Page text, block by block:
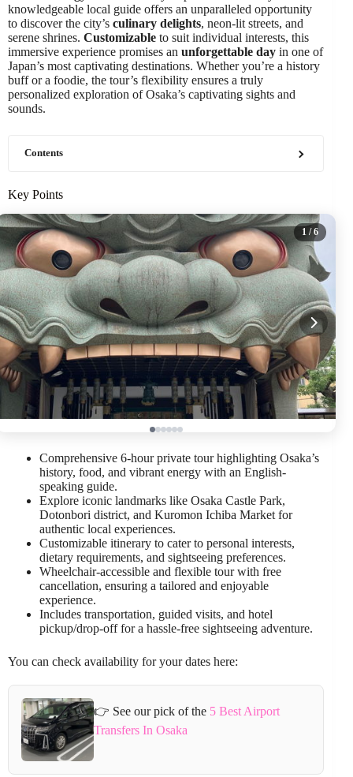
knowledgeable local guide offers an unparalleled opportunity
to discover the city’s culinary delights, neon-lit streets, and
serene shrines. Customizable to suit individual interests, this
immersive experience promises an unforgettable day in one of
Japan’s most captivating destinations. Whether you’re a history
buff or a foodie, the tour’s flexibility ensures a truly
personalized exploration of Osaka’s captivating sights and
sounds.
Contents
Key Points
1 / 6
Comprehensive 6-hour private tour highlighting Osaka’s
history, food, and vibrant energy with an English-
speaking guide.
Explore iconic landmarks like Osaka Castle Park,
Dotonbori district, and Kuromon Ichiba Market for
authentic local experiences.
Customizable itinerary to cater to personal interests,
dietary requirements, and sightseeing preferences.
Wheelchair-accessible and flexible tour with free
cancellation, ensuring a tailored and enjoyable
experience.
Includes transportation, guided visits, and hotel
pickup/drop-off for a hassle-free sightseeing adventure.
You can check availability for your dates here:
👉 See our pick of the 5 Best Airport
Transfers In Osaka